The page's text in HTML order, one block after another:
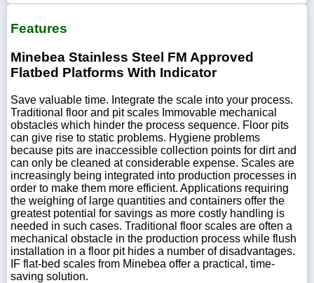
Features
Minebea Stainless Steel FM Approved
Flatbed Platforms With Indicator
Save valuable time. Integrate the scale into your process.
Traditional floor and pit scales Immovable mechanical
obstacles which hinder the process sequence. Floor pits
can give rise to static problems. Hygiene problems
because pits are inaccessible collection points for dirt and
can only be cleaned at considerable expense. Scales are
increasingly being integrated into production processes in
order to make them more efficient. Applications requiring
the weighing of large quantities and containers offer the
greatest potential for savings as more costly handling is
needed in such cases. Traditional floor scales are often a
mechanical obstacle in the production process while flush
installation in a floor pit hides a number of disadvantages.
IF flat-bed scales from Minebea offer a practical, time-
saving solution.